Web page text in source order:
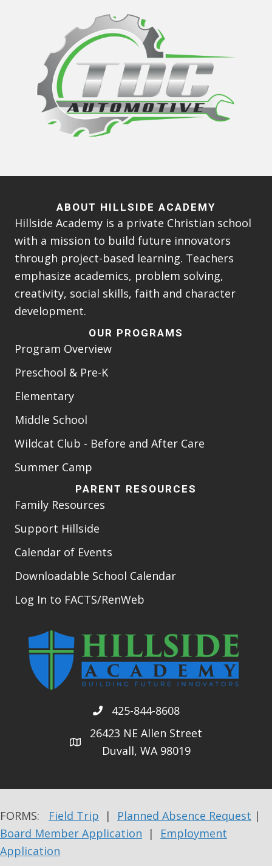
ABOUT HILLSIDE ACADEMY
Hillside Academy is a private Christian school
with a mission to build future innovators
through project-based learning. Teachers
emphasize academics, problem solving,
creativity, social skills, faith and character
development.
OUR PROGRAMS
Program Overview
Preschool & Pre-K
Elementary
Middle School
Wildcat Club - Before and After Care
Summer Camp
PARENT RESOURCES
Family Resources
Support Hillside
Calendar of Events
Downloadable School Calendar
Log In to FACTS/RenWeb
425-844-8608
26423 NE Allen Street
Duvall, WA 98019
FORMS: Field Trip | Planned Absence Request |
Board Member Application | Employment
Application